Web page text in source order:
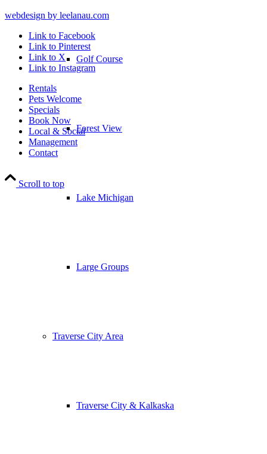
Golf Course
Forest View
Lake Michigan
Large Groups
Traverse City Area
Traverse City & Kalkaska
webdesign by leelanau.com
Link to Facebook
Link to Pinterest
Link to X
Link to Instagram
Rentals
Pets Welcome
Specials
Book Now
Local & Social
Management
Contact
Scroll to top